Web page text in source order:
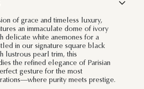
of grace and timeless luxury,
an immaculate dome of ivory
delicate white anemones for a
in our signature square black
lustrous pearl trim, this
the refined elegance of Parisian
gesture for the most
purity meets prestige.